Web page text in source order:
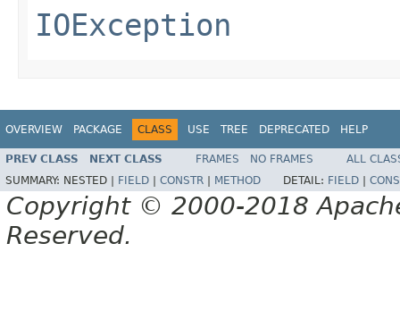
IOException
OVERVIEW PACKAGE CLASS USE TREE DEPRECATED HELP
PREV CLASS NEXT CLASS FRAMES NO FRAMES
ALL
SUMMARY: NESTED | FIELD CONSTR METHOD DETAIL: FIELD
Copyright © 2000-2018
Reserved.